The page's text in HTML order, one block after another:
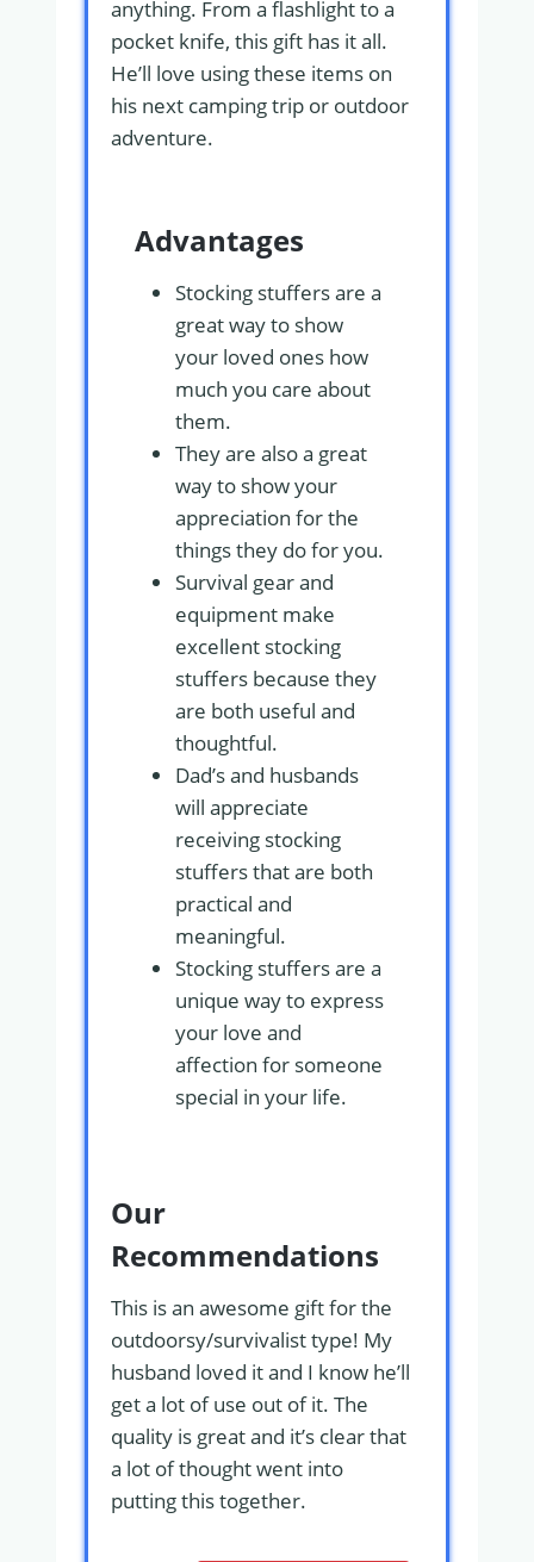
anything. From a flashlight to a
pocket knife, this gift has it all.
He’ll love using these items on
his next camping trip or outdoor
adventure.
Advantages
Stocking stuffers are a
great way to show
your loved ones how
much you care about
them.
They are also a great
way to show your
appreciation for the
things they do for you.
Survival gear and
equipment make
excellent stocking
stuffers because they
are both useful and
thoughtful.
Dad’s and husbands
will appreciate
receiving stocking
stuffers that are both
practical and
meaningful.
Stocking stuffers are a
unique way to express
your love and
affection for someone
special in your life.
Our
Recommendations
This is an awesome gift for the
outdoorsy/survivalist type! My
husband loved it and I know he’ll
get a lot of use out of it. The
quality is great and it’s clear that
a lot of thought went into
putting this together.